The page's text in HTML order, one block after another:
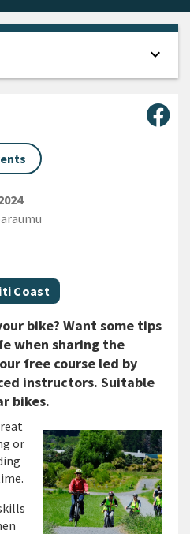
Coast
bike? Want some tips
when sharing the
free course led by
instructors. Suitable
bikes.
or
expand_more